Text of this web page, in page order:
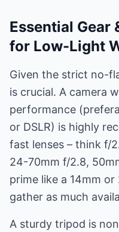
Essential Gear
for Low-Light
Given the strict no-
is crucial. A camera
performance
or DSLR) is highly
fast lenses – think f/
24-70mm f/2.8,
prime like a 14mm
gather as much
A sturdy tripod is